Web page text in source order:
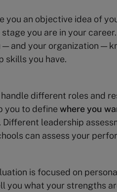
you an objective idea of
you are in your
and your organization —
skills you have.
different roles and
you to define where you
. Different leadership
can assess your
is focused on
you what your strengths